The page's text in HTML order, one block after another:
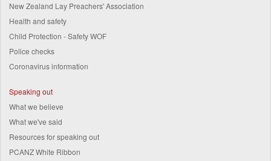
New Zealand Lay Preachers' Association
Health and safety
Child Protection - Safety WOF
Police checks
Coronavirus information
Speaking out
What we believe
What we've said
Resources for speaking out
PCANZ White Ribbon